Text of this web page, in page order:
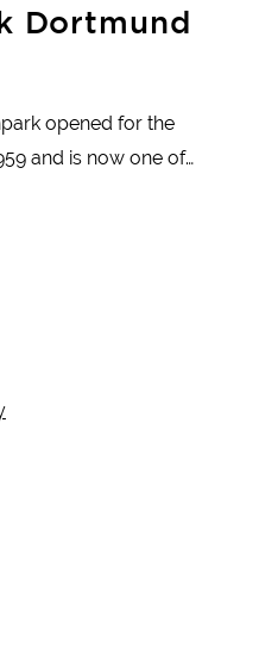
Dortmund
opened for the
and is now one of